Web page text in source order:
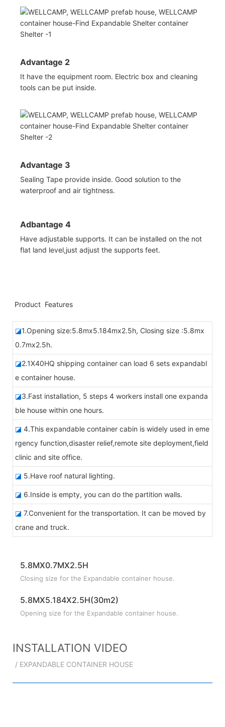
Advantage 2
It have the equipment room. Electric box and cleaning
tools can be put inside.
Advantage 3
Sealing Tape provide inside. Good solution to the
waterproof and air tightness.
Adbantage 4
Have adjustable supports. It can be installed on the not
flat land level,just adjust the supports feet.
Product Features
◪1.Opening size:5.8mx5.184mx2.5h, Closing size :5.8mx
0.7mx2.5h.
◪2.1X40HQ shipping container can load 6 sets expandabl
e container house.
◪3.Fast installation, 5 steps 4 workers install one expanda
ble house within one hours.
◪ 4.This expandable container cabin is widely used in eme
rgency function,disaster relief,remote site deployment,field
clinic and site office.
◪ 5.Have roof natural lighting.
◪ 6.Inside is empty, you can do the partition walls.
◪ 7.Convenient for the transportation. It can be moved by
crane and truck.
5.8MX0.7MX2.5H
Closing size for the Expandable container house.
5.8MX5.184X2.5H(30m2)
Opening size for the Expandable container house.
INSTALLATION VIDEO
/ EXPANDABLE CONTAINER HOUSE